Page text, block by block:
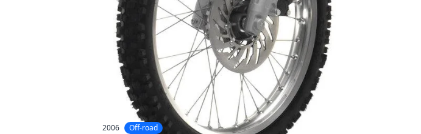
2006 Off-road